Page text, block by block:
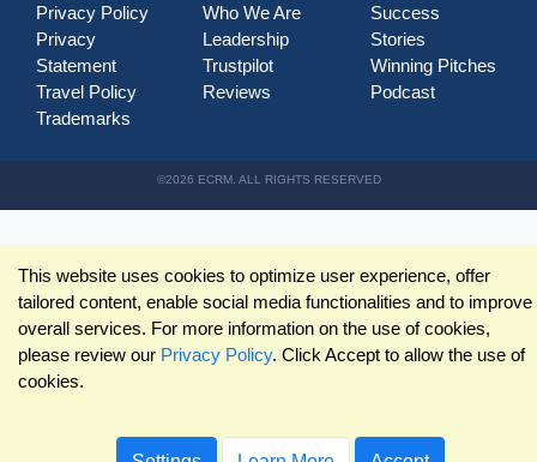
Privacy Policy
Privacy
Statement
Travel Policy
Trademarks
Who We Are
Leadership
Trustpilot
Reviews
Success
Stories
Winning Pitches
Podcast
©2026 ECRM. ALL RIGHTS RESERVED
This website uses cookies to optimize user experience, offer
tailored content, enable social media functionalities and to improve
overall services. For more information on the use of cookies,
please review our Privacy Policy. Click Accept to allow the use of
cookies.